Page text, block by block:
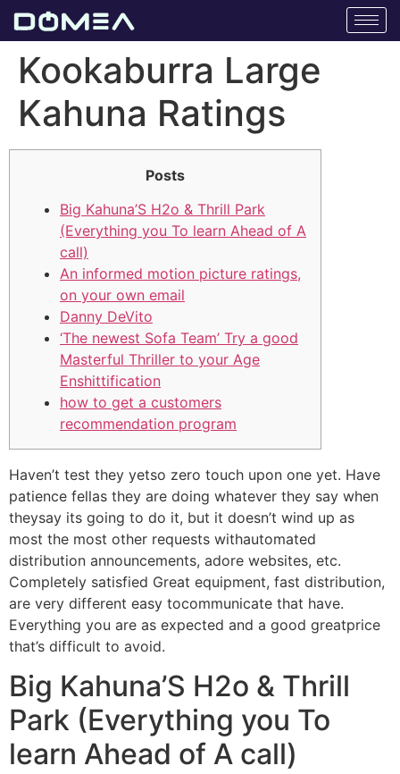
Kookaburra Large
Kahuna Ratings
Posts
Big Kahuna’S H2o & Thrill Park
(Everything you To learn Ahead of A
call)
An informed motion picture ratings,
on your own email
Danny DeVito
‘The newest Sofa Team’ Try a good
Masterful Thriller to your Age
Enshittification
how to get a customers
recommendation program
Haven’t test they yetso zero touch upon one yet. Have
patience fellas they are doing whatever they say when
theysay its going to do it, but it doesn’t wind up as
most the most other requests withautomated
distribution announcements, adore websites, etc.
Completely satisfied Great equipment, fast distribution,
are very different easy tocommunicate that have.
Everything you are as expected and a good greatprice
that’s difficult to avoid.
Big Kahuna’S H2o & Thrill
Park (Everything you To
learn Ahead of A call)